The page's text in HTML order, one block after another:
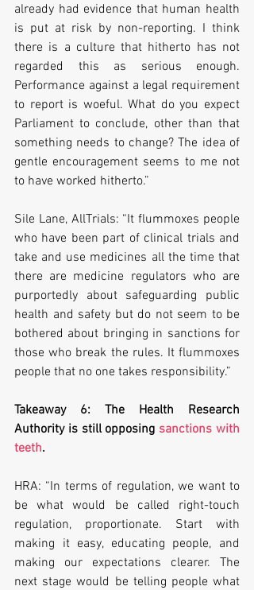
already had evidence that human health
is put at risk by non-reporting. I think
there is a culture that hitherto has not
regarded this as serious enough.
Performance against a legal requirement
to report is woeful. What do you expect
Parliament to conclude, other than that
something needs to change? The idea of
gentle encouragement seems to me not
to have worked hitherto.”
Sile Lane, AllTrials: “It flummoxes people
who have been part of clinical trials and
take and use medicines all the time that
there are medicine regulators who are
purportedly about safeguarding public
health and safety but do not seem to be
bothered about bringing in sanctions for
those who break the rules. It flummoxes
people that no one takes responsibility.”
Takeaway 6: The Health Research
Authority is still opposing sanctions with
teeth.
HRA: “In terms of regulation, we want to
be what would be called right-touch
regulation, proportionate. Start with
making it easy, educating people, and
making our expectations clearer. The
next stage would be telling people what